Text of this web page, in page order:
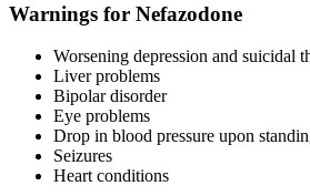
Warnings for Nefazodone
Worsening depression and suicidal
Liver problems
Bipolar disorder
Eye problems
Drop in blood pressure upon
Seizures
Heart conditions